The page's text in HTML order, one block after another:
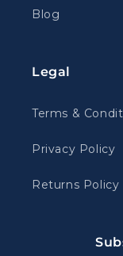
Blog
Legal
Terms &
Privacy Policy
Returns Policy